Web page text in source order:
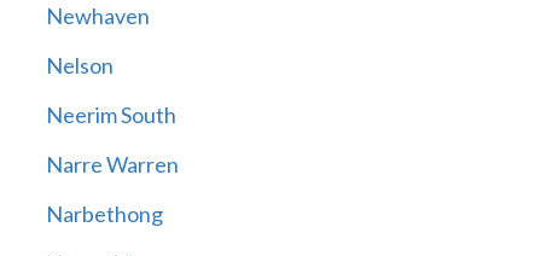
Newhaven
Nelson
Neerim South
Narre Warren
Narbethong